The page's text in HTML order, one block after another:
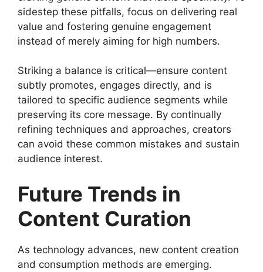
sidestep these pitfalls, focus on delivering real
value and fostering genuine engagement
instead of merely aiming for high numbers.
Striking a balance is critical—ensure content
subtly promotes, engages directly, and is
tailored to specific audience segments while
preserving its core message. By continually
refining techniques and approaches, creators
can avoid these common mistakes and sustain
audience interest.
Future Trends in
Content Curation
As technology advances, new content creation
and consumption methods are emerging.